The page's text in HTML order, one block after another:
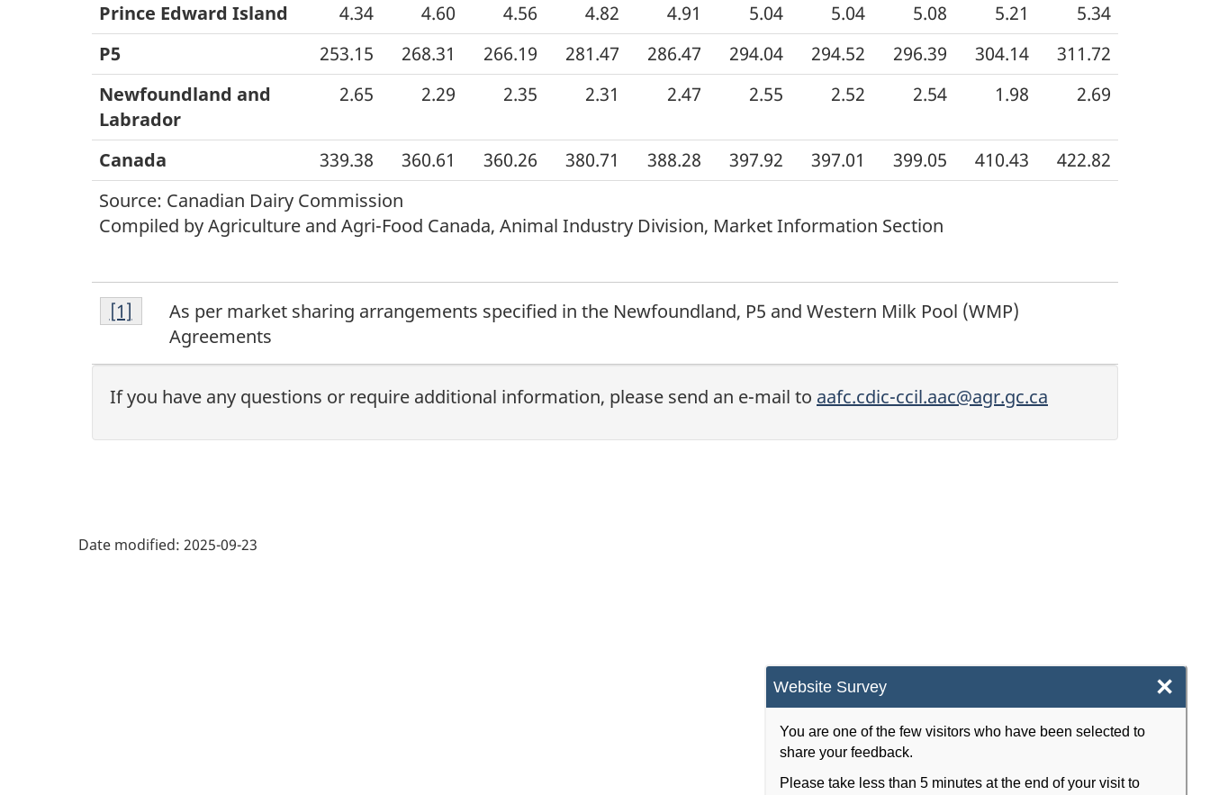
Website Survey ×
You are one of the few visitors who have been selected to
share your feedback.
Please take less than 5 minutes at the end of your visit to
Prince Edward Island
4.34 4.60 4.56 4.82 4.91 5.04 5.04 5.08 5.21
5.34
P5
253.15 268.31 266.19 281.47 286.47 294.04 294.52 296.39 304.14
311.72
Newfoundland and
Labrador
2.65 2.29 2.35 2.31 2.47 2.55 2.52 2.54 1.98 2.69
Canada 339.38 360.61 360.26 380.71 388.28 397.92 397.01 399.05 410.43
422.82
Source: Canadian Dairy Commission
Compiled by Agriculture and Agri-Food Canada, Animal Industry Division, Market Information Section
Footnote
1
As per market sharing arrangements specified in the Newfoundland, P5 and Western Milk Pool (WMP)
Agreements
Return to footnote
[1] referrer
If you have any questions or require additional information, please send an e-mail to aafc.cdic-ccil.aac@agr.gc.ca
Date modified: 2025-09-23